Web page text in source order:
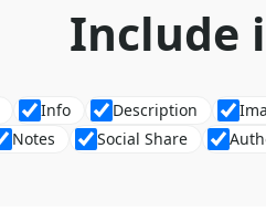
Include
Info Description
Notes
Social Share